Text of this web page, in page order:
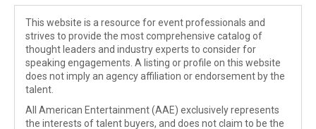
This website is a resource for event professionals and
strives to provide the most comprehensive catalog of
thought leaders and industry experts to consider for
speaking engagements. A listing or profile on this website
does not imply an agency affiliation or endorsement by the
talent.
All American Entertainment (AAE) exclusively represents
the interests of talent buyers, and does not claim to be the